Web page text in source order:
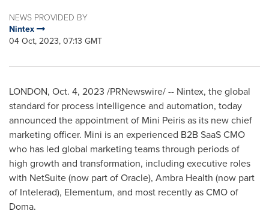
NEWS PROVIDED BY
Nintex
04 Oct, 2023, 07:13 GMT
LONDON, Oct. 4, 2023 /PRNewswire/ -- Nintex, the global
standard for process intelligence and automation, today
announced the appointment of Mini Peiris as its new chief
marketing officer. Mini is an experienced B2B SaaS CMO
who has led global marketing teams through periods of
high growth and transformation, including executive roles
with NetSuite (now part of Oracle), Ambra Health (now part
of Intelerad), Elementum, and most recently as CMO of
Doma.